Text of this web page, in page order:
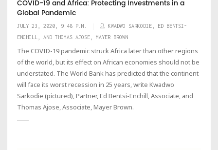
COVID-19 and Africa: Protecting Investments in a
Global Pandemic
JULY 23, 2020, 9:48 P.M.
KWADWO SARKODIE, ED BENTSI-
ENCHILL, AND THOMAS AJOSE, MAYER BROWN
The COVID-19 pandemic struck Africa later than other regions
of the world, but its effect on African economies should not be
understated. The World Bank has predicted that the continent
will face its worst recession in 25 years, write Kwadwo
Sarkodie (pictured), Partner, Ed Bentsi-Enchill, Associate, and
Thomas Ajose, Associate, Mayer Brown.